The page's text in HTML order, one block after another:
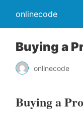
onlinecode
Buying a
onlinecode
Buying a